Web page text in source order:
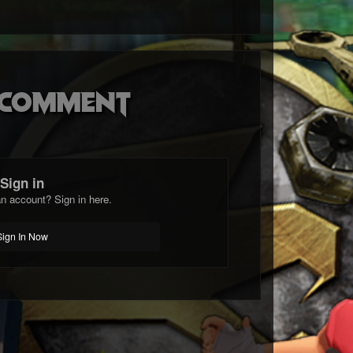
Sign in
account? Sign in here.
In Now